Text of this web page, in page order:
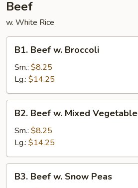
Beef
w. White Rice
Beef
Broccoli
B1. Beef w. Broccoli
Sm.: $8.25
Lg.: $14.25
Beef
Mixed
Vegetable
B2. Beef w. Mixed Vegetable
Sm.: $8.25
Lg.: $14.25
Beef
B3. Beef w. Snow Peas